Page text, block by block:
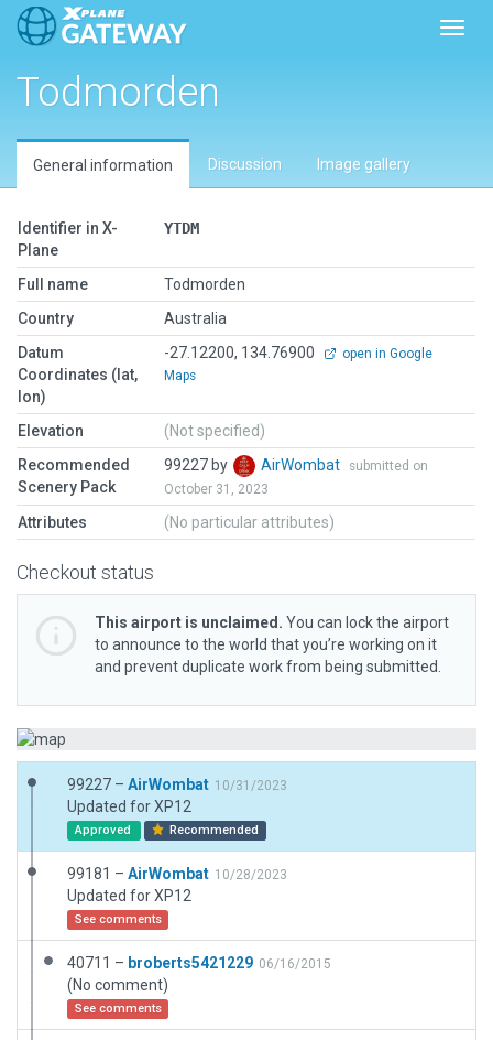
Todmorden
General information Discussion Image gallery
Identifier in X-
Plane
YTDM
Full name
Todmorden
Country
Australia
Datum
Coordinates (lat,
lon)
-27.12200, 134.76900
open in Google
Maps
Elevation
(Not specified)
Recommended
Scenery Pack
99227 by AirWombat
submitted on
October 31, 2023
Attributes (No particular attributes)
Checkout status
This airport is unclaimed. You can lock the airport
to announce to the world that you’re working on it
and prevent duplicate work from being submitted.
99227 – AirWombat 10/31/2023
Updated for XP12
Approved Recommended
99181 – AirWombat 10/28/2023
Updated for XP12
See comments
40711 – broberts5421229 06/16/2015
(No comment)
See comments